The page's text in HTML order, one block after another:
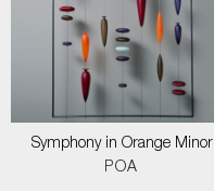
Symphony in Orange Minor
POA